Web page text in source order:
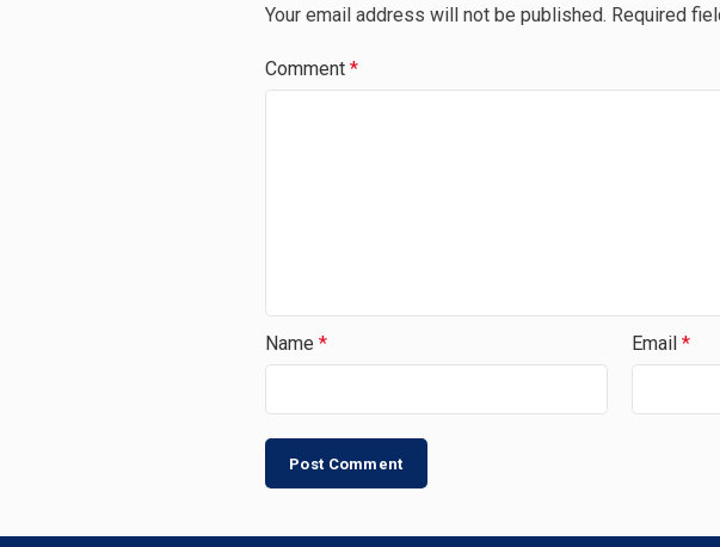
Your email address will not be published. Required
Comment *
Name * Email *